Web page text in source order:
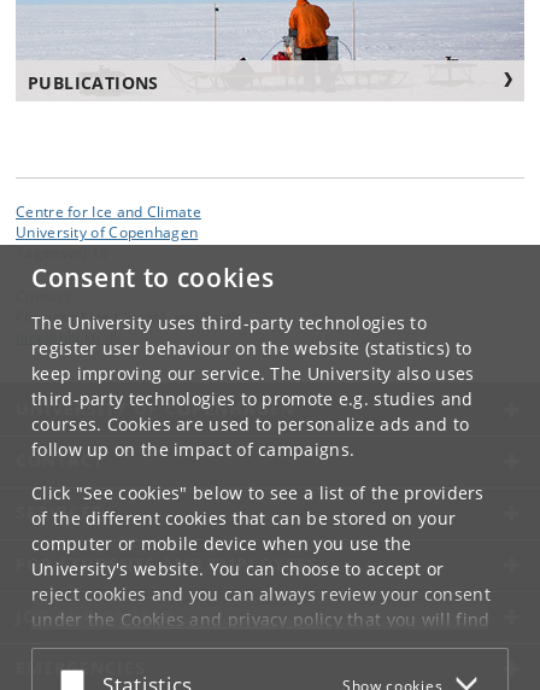
Consent to cookies
The University uses third-party technologies to
register user behaviour on the website (statistics) to
keep improving our service. The University also uses
third-party technologies to promote e.g. studies and
courses. Cookies are used to personalize ads and to
follow up on the impact of campaigns.
Click "See cookies" below to see a list of the providers
of the different cookies that can be stored on your
computer or mobile device when you use the
University's website. You can choose to accept or
reject cookies and you can always review your consent
under the Cookies and privacy policythat you will find
at the bottom of each page.
Accept or reject Show cookies
PUBLICATIONS
Centre for Ice and Climate
University of Copenhagen
Physics of Ice Climate and Earth
UNIVERSITY OF COPENHAGEN
CONTACT
SERVICES
FOR STUDENTS AND EMPLOYEES
JOB AND CAREER
EMERGENCIES